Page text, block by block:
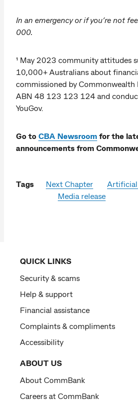
In an emergency or if you’re not
000.
¹ May 2023 community attitudes
10,000+ Australians about
commissioned by Commonwealth
ABN 48 123 123 124 and
YouGov.
Go to CBA Newsroom for the
announcements from
Tags Next Chapter
Media release
QUICK LINKS
Security & scams
Help & support
Financial assistance
Complaints & compliments
Accessibility
ABOUT US
About CommBank
Careers at CommBank